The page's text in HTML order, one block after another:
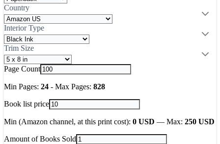
Country
Interior Type
Trim Size
Page Count
Min Pages: 24 - Max Pages: 828
Book list price
Min (Amazon channel, at this print cost): 0 USD — Max: 250 USD
Amount of Books Sold